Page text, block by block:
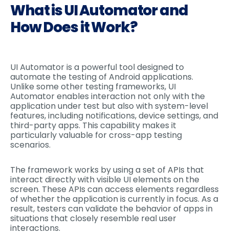
What is UI Automator and
How Does it Work?
UI Automator is a powerful tool designed to
automate the testing of Android applications.
Unlike some other testing frameworks, UI
Automator enables interaction not only with the
application under test but also with system-level
features, including notifications, device settings, and
third-party apps. This capability makes it
particularly valuable for cross-app testing
scenarios.
The framework works by using a set of APIs that
interact directly with visible UI elements on the
screen. These APIs can access elements regardless
of whether the application is currently in focus. As a
result, testers can validate the behavior of apps in
situations that closely resemble real user
interactions.